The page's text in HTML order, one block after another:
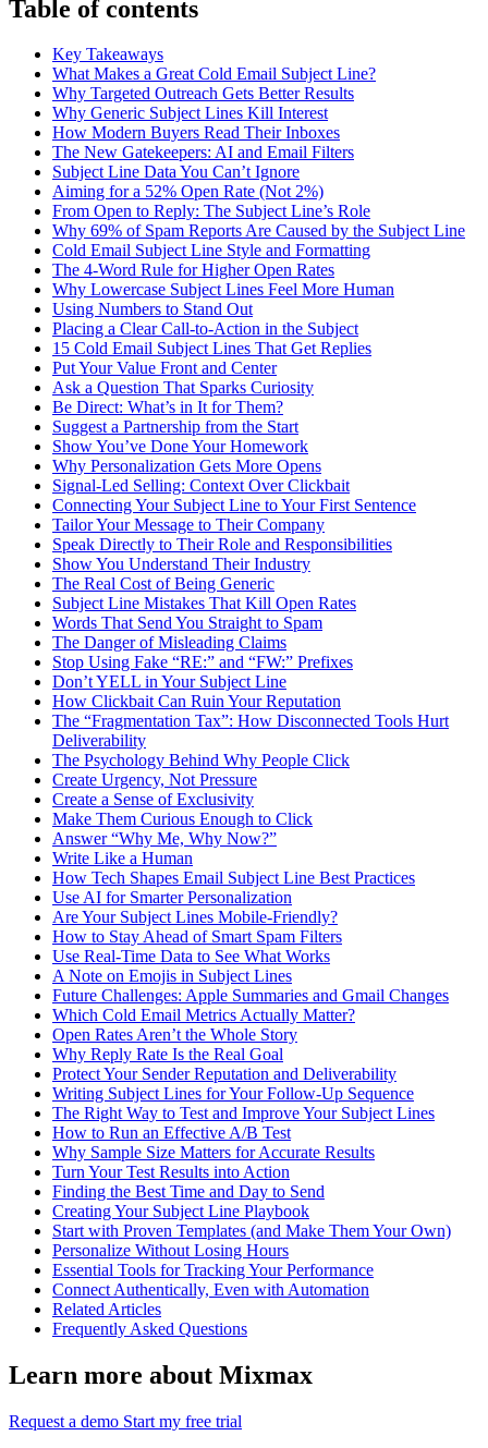
Table of contents
Key Takeaways
What Makes a Great Cold Email Subject Line?
Why Targeted Outreach Gets Better Results
Why Generic Subject Lines Kill Interest
How Modern Buyers Read Their Inboxes
The New Gatekeepers: AI and Email Filters
Subject Line Data You Can’t Ignore
Aiming for a 52% Open Rate (Not 2%)
From Open to Reply: The Subject Line’s Role
Why 69% of Spam Reports Are Caused by the Subject Line
Cold Email Subject Line Style and Formatting
The 4-Word Rule for Higher Open Rates
Why Lowercase Subject Lines Feel More Human
Using Numbers to Stand Out
Placing a Clear Call-to-Action in the Subject
15 Cold Email Subject Lines That Get Replies
Put Your Value Front and Center
Ask a Question That Sparks Curiosity
Be Direct: What’s in It for Them?
Suggest a Partnership from the Start
Show You’ve Done Your Homework
Why Personalization Gets More Opens
Signal-Led Selling: Context Over Clickbait
Connecting Your Subject Line to Your First Sentence
Tailor Your Message to Their Company
Speak Directly to Their Role and Responsibilities
Show You Understand Their Industry
The Real Cost of Being Generic
Subject Line Mistakes That Kill Open Rates
Words That Send You Straight to Spam
The Danger of Misleading Claims
Stop Using Fake “RE:” and “FW:” Prefixes
Don’t YELL in Your Subject Line
How Clickbait Can Ruin Your Reputation
The “Fragmentation Tax”: How Disconnected Tools Hurt
Deliverability
The Psychology Behind Why People Click
Create Urgency, Not Pressure
Create a Sense of Exclusivity
Make Them Curious Enough to Click
Answer “Why Me, Why Now?”
Write Like a Human
How Tech Shapes Email Subject Line Best Practices
Use AI for Smarter Personalization
Are Your Subject Lines Mobile-Friendly?
How to Stay Ahead of Smart Spam Filters
Use Real-Time Data to See What Works
A Note on Emojis in Subject Lines
Future Challenges: Apple Summaries and Gmail Changes
Which Cold Email Metrics Actually Matter?
Open Rates Aren’t the Whole Story
Why Reply Rate Is the Real Goal
Protect Your Sender Reputation and Deliverability
Writing Subject Lines for Your Follow-Up Sequence
The Right Way to Test and Improve Your Subject Lines
How to Run an Effective A/B Test
Why Sample Size Matters for Accurate Results
Turn Your Test Results into Action
Finding the Best Time and Day to Send
Creating Your Subject Line Playbook
Start with Proven Templates (and Make Them Your Own)
Personalize Without Losing Hours
Essential Tools for Tracking Your Performance
Connect Authentically, Even with Automation
Related Articles
Frequently Asked Questions
Learn more about Mixmax
Request a demo Start my free trial